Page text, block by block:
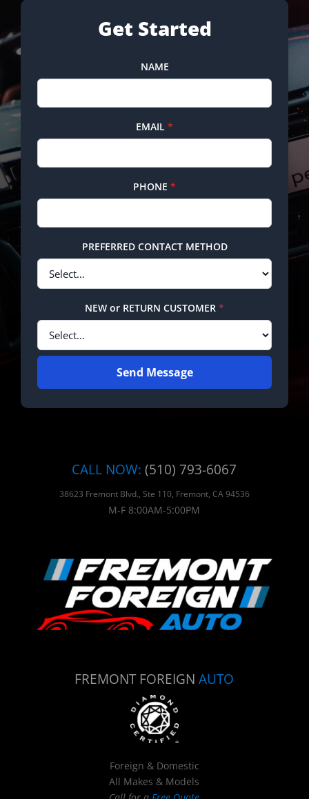
Get Started
NAME
EMAIL *
PHONE *
PREFERRED CONTACT METHOD
NEW or RETURN CUSTOMER *
Send Message
CALL NOW: (510) 793-6067
38623 Fremont Blvd., Ste 110, Fremont, CA 94536
M-F 8:00AM-5:00PM
FREMONT FOREIGN AUTO
Foreign & Domestic
All Makes & Models